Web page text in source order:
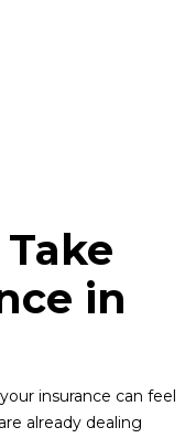
in
insurance can feel
already dealing